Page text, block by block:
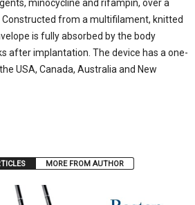
minocycline and rifampin, over a
from a multifilament, knitted
is fully absorbed by the body
after implantation. The device has a one-
USA, Canada, Australia and New
MORE FROM AUTHOR